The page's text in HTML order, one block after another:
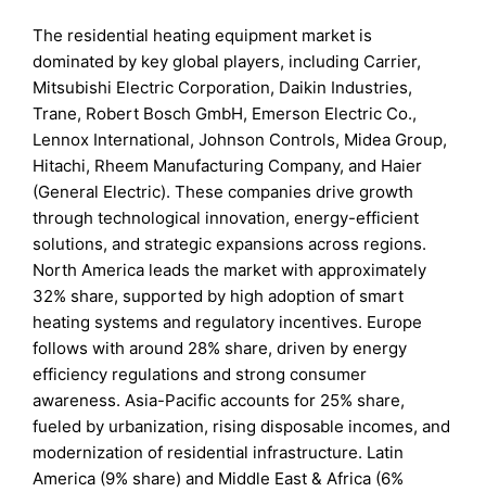
The residential heating equipment market is
dominated by key global players, including Carrier,
Mitsubishi Electric Corporation, Daikin Industries,
Trane, Robert Bosch GmbH, Emerson Electric Co.,
Lennox International, Johnson Controls, Midea Group,
Hitachi, Rheem Manufacturing Company, and Haier
(General Electric). These companies drive growth
through technological innovation, energy-efficient
solutions, and strategic expansions across regions.
North America leads the market with approximately
32% share, supported by high adoption of smart
heating systems and regulatory incentives. Europe
follows with around 28% share, driven by energy
efficiency regulations and strong consumer
awareness. Asia-Pacific accounts for 25% share,
fueled by urbanization, rising disposable incomes, and
modernization of residential infrastructure. Latin
America (9% share) and Middle East & Africa (6%